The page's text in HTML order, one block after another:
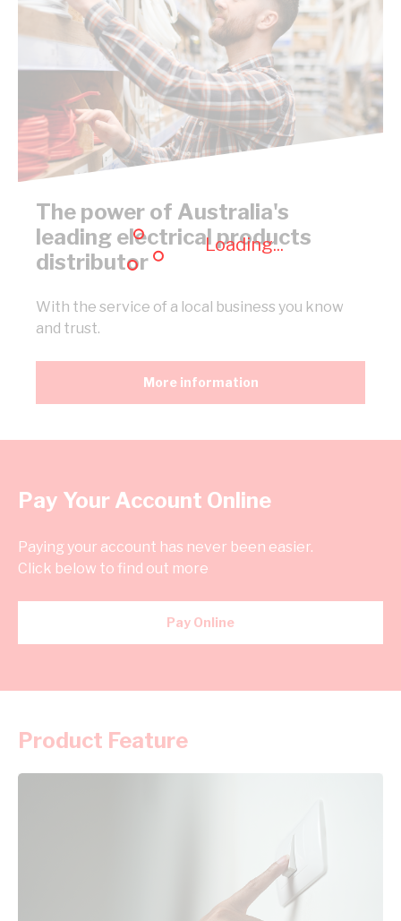
Loading...
The power of Australia's
leading electrical products
distributor
With the service of a local business you know
and trust.
More information
Pay Your Account Online
Paying your account has never been easier.
Click below to find out more
Pay Online
Product Feature